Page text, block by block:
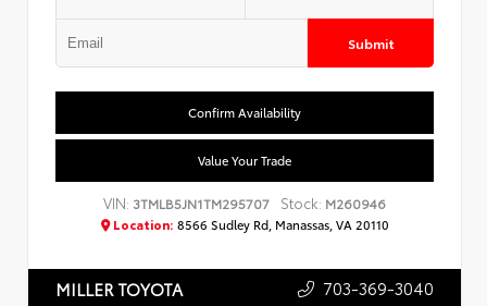
Submit
Confirm Availability
Value Your Trade
VIN: 3TMLB5JN1TM295707 Stock: M260946
Location: 8566 Sudley Rd, Manassas, VA 20110
MILLER TOYOTA 703-369-3040